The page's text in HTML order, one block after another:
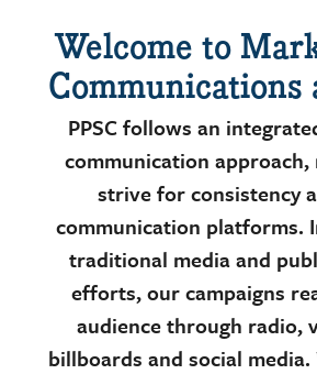
Welcome to
Communications
PPSC follows an
communication approach,
strive for consistency
communication platforms.
traditional media and
efforts, our campaigns
audience through radio,
billboards and social